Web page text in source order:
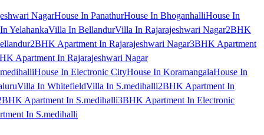
NagarHouse In PanathurHouse In BhoganhalliHouse In
YelahankaVilla In BellandurVilla In Rajarajeshwari Nagar2BHK
2BHK Apartment In Rajarajeshwari Nagar3BHK Apartment
Apartment In Rajarajeshwari Nagar
House In Electronic CityHouse In KoramangalaHouse In
Villa In WhitefieldVilla In S.medihalli2BHK Apartment In
Apartment In S.medihalli3BHK Apartment In Electronic
In S.medihalli